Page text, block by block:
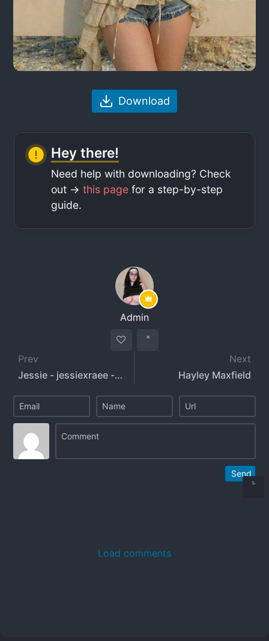
Download
Hey there!
Need help with downloading? Check
out ->this page for a step-by-step
guide.
Admin
Prev
Jessie - jessiexraee - jessie.ra3
Next
Hayley Maxfield
Send
Load comments